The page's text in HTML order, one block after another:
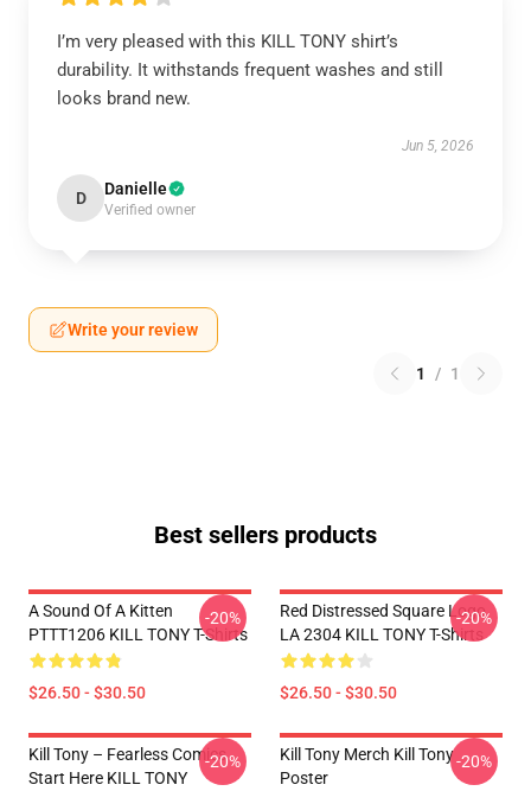
I’m very pleased with this KILL TONY shirt’s
durability. It withstands frequent washes and still
looks brand new.
Jun 5, 2026
D Danielle
Verified owner
Write your review
1 / 1
Best sellers products
A Sound Of A Kitten
PTTT1206 KILL TONY T-Shirts
$26.50 - $30.50
-20%
Red Distressed Square Logo
LA 2304 KILL TONY T-Shirts
$26.50 - $30.50
-20%
Kill Tony – Fearless Comics
Start Here KILL TONY
-20%
Kill Tony Merch Kill Tony
Poster
-20%